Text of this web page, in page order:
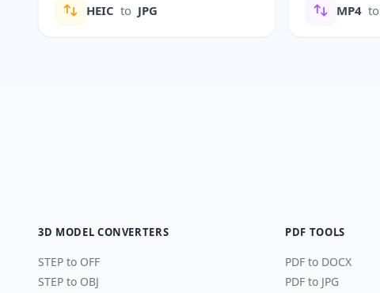
HEIC to JPG MP4 to
3D MODEL CONVERTERS
STEP to OFF
STEP to OBJ
PDF TOOLS
PDF to DOCX
PDF to JPG